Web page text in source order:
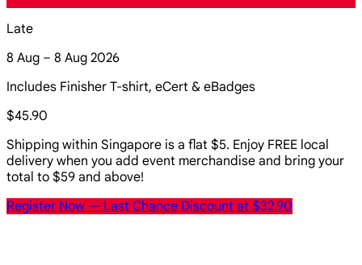
Late
8 Aug – 8 Aug 2026
Includes Finisher T-shirt, eCert & eBadges
$45.90
Shipping within Singapore is a flat $5. Enjoy FREE local
delivery when you add event merchandise and bring your
total to $59 and above!
Register Now — Last Chance Discount at $32.90